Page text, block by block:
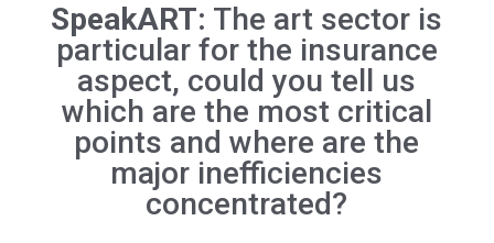
SpeakART: The art sector is
particular for the insurance
aspect, could you tell us
which are the most critical
points and where are the
major inefficiencies
concentrated?